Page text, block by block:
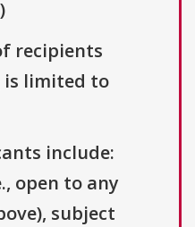
recipients
limited to
include:
open to any
subject